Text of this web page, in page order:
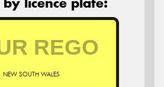
NEW SOUTH WALES